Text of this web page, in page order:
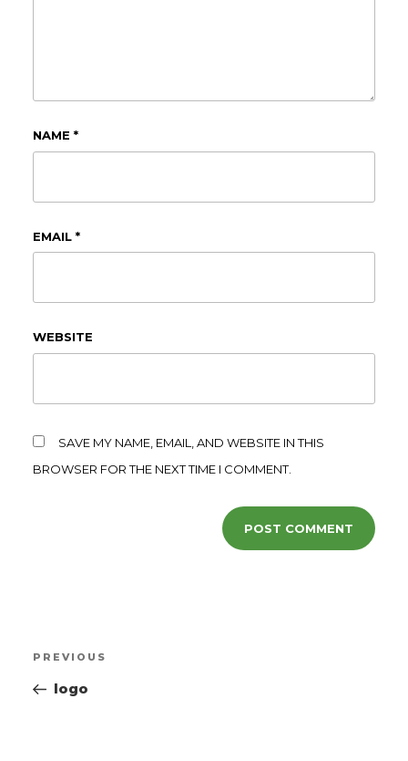
NAME *
EMAIL *
WEBSITE
SAVE MY NAME, EMAIL, AND WEBSITE IN THIS
BROWSER FOR THE NEXT TIME I COMMENT.
PREVIOUS
logo